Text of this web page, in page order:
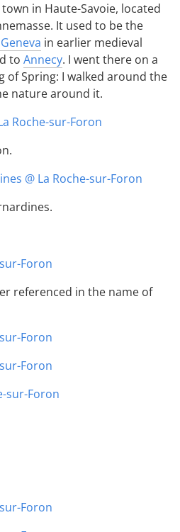
town in Haute-Savoie, located
It used to be the
in earlier medieval
to Annecy. I went there on a
of Spring: I walked around the
nature around it.
referenced in the name of